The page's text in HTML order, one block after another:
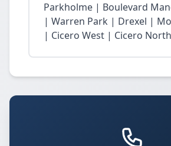
Parkholme | Boulevard
| Warren Park | Drexel |
| Cicero West | Cicero